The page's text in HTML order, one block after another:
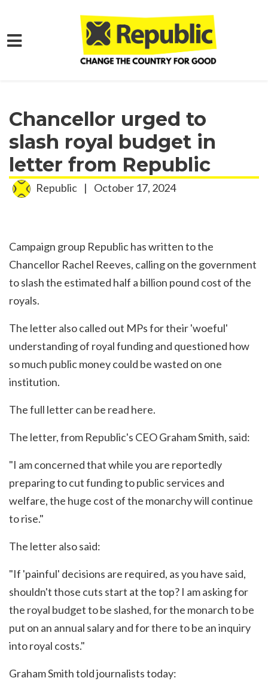
Skip to main content
Chancellor urged to
slash royal budget in
letter from Republic
Republic | October 17, 2024
Campaign group Republic has written to the
Chancellor Rachel Reeves, calling on the government
to slash the estimated half a billion pound cost of the
royals.
The letter also called out MPs for their 'woeful'
understanding of royal funding and questioned how
so much public money could be wasted on one
institution.
The full letter can be read here.
The letter, from Republic's CEO Graham Smith, said:
"I am concerned that while you are reportedly
preparing to cut funding to public services and
welfare, the huge cost of the monarchy will continue
to rise."
The letter also said:
"If 'painful' decisions are required, as you have said,
shouldn't those cuts start at the top? I am asking for
the royal budget to be slashed, for the monarch to be
put on an annual salary and for there to be an inquiry
into royal costs."
Graham Smith told journalists today: